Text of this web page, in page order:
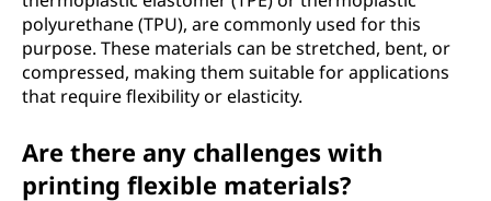
polyurethane (TPU), are commonly used for this
purpose. These materials can be stretched, bent, or
compressed, making them suitable for applications
that require flexibility or elasticity.
Are there any challenges with
printing flexible materials?